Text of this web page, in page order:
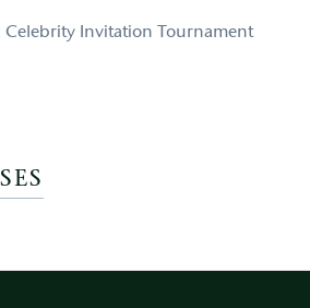
Celebrity Invitation Tournament